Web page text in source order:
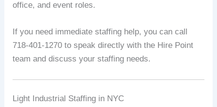
office, and event roles.
If you need immediate staffing help, you can call
718-401-1270 to speak directly with the Hire Point
team and discuss your staffing needs.
Light Industrial Staffing in NYC